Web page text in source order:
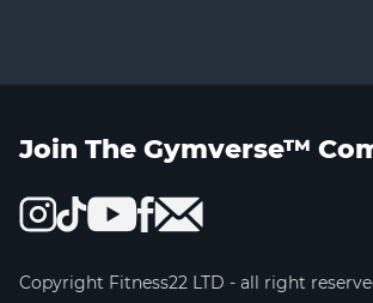
Join The Gymverse™
Copyright Fitness22 LTD - all right